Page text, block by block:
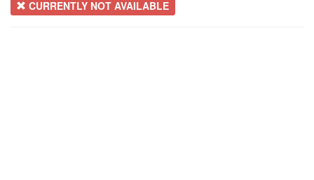
CURRENTLY NOT AVAILABLE